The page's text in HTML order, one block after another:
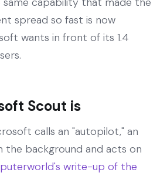
spread so fast is now
wants in front of its 1.4
Scout is
calls an "autopilot," an
the background and acts on
write-up of the